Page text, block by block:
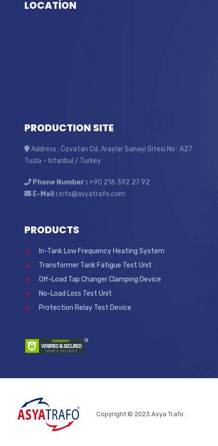
LOCATİON
PRODUCTION SITE
Address : Özvatan Cd. Araylar Sanayi Sitesi No : A27
Tuzla – Istanbul / Turkey
Phone Number :+90 216 392 27 92
E-Mail :info@asyatrafo.com
PRODUCTS
In-Tank Low Frequency Heating System
Transformer Tank Fatigue Test Unit
Off-Load Tap Changer Clamping Device
No-Load Loss Test Unit
Protection Relay Test Device
Copyright © 2023 Asya Trafo.